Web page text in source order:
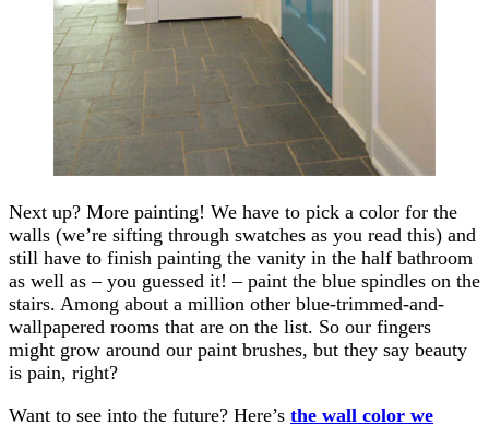
Next up? More painting! We have to pick a color for the
walls (we’re sifting through swatches as you read this) and
still have to finish painting the vanity in the half bathroom
as well as – you guessed it! – paint the blue spindles on the
stairs. Among about a million other blue-trimmed-and-
wallpapered rooms that are on the list. So our fingers
might grow around our paint brushes, but they say beauty
is pain, right?
Want to see into the future? Here’s the wall color we